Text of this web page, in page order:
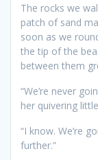
The rocks we
patch of sand
soon as we
the tip of the
between them
“We’re never
her quivering
“I know. We’re
further.”